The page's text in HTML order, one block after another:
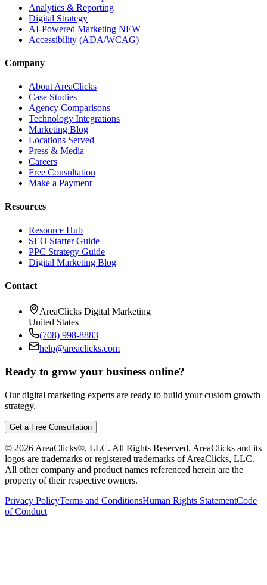
Analytics & Reporting
Digital Strategy
AI-Powered Marketing NEW
Accessibility (ADA/WCAG)
Company
About AreaClicks
Case Studies
Agency Comparisons
Technology Integrations
Marketing Blog
Locations Served
Press & Media
Careers
Free Consultation
Make a Payment
Resources
Resource Hub
SEO Starter Guide
PPC Strategy Guide
Digital Marketing Blog
Contact
AreaClicks Digital Marketing
United States
(708) 998-8883
help@areaclicks.com
Ready to grow your business online?
Our digital marketing experts are ready to build your custom growth
strategy.
Get a Free Consultation
© 2026 AreaClicks®, LLC. All Rights Reserved. AreaClicks and its
logos are trademarks or registered trademarks of AreaClicks, LLC.
All other company and product names referenced herein are the
property of their respective owners.
Privacy PolicyTerms and ConditionsHuman Rights StatementCode
of Conduct